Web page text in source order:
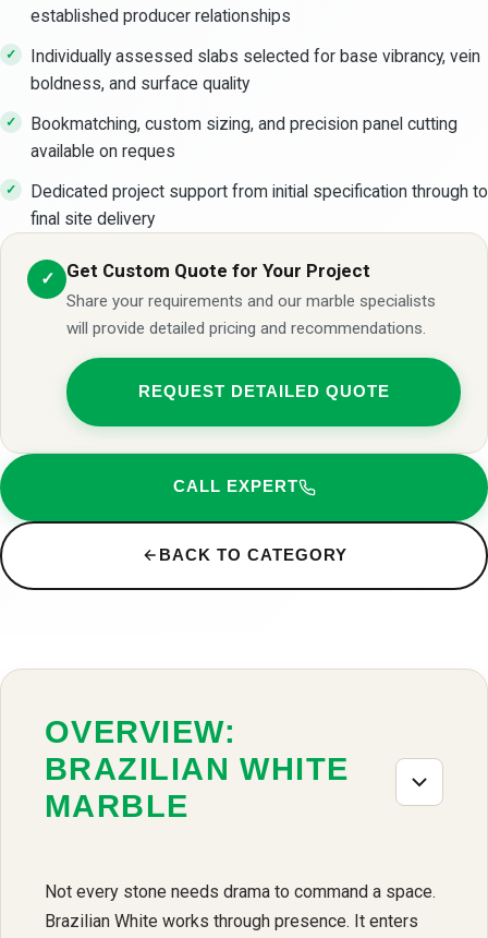
established producer relationships
Individually assessed slabs selected for base vibrancy, vein
boldness, and surface quality
Bookmatching, custom sizing, and precision panel cutting
available on reques
Dedicated project support from initial specification through to
final site delivery
✓ Get Custom Quote for Your Project
Share your requirements and our marble specialists
will provide detailed pricing and recommendations.
REQUEST DETAILED QUOTE
CALL EXPERT
BACK TO CATEGORY
OVERVIEW:
BRAZILIAN WHITE
MARBLE
Not every stone needs drama to command a space.
Brazilian White works through presence. It enters